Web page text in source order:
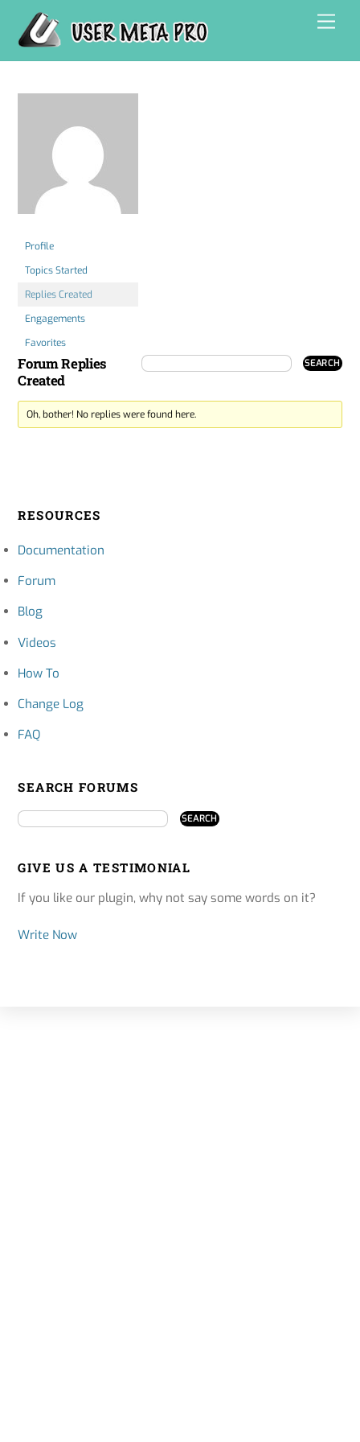
content
Profile
Topics Started
Replies Created
Engagements
Favorites
Forum Replies
Created
Oh, bother! No replies were found here.
RESOURCES
Documentation
Forum
Blog
Videos
How To
Change Log
FAQ
SEARCH FORUMS
GIVE US A TESTIMONIAL
If you like our plugin, why not say some words on it?
Write Now